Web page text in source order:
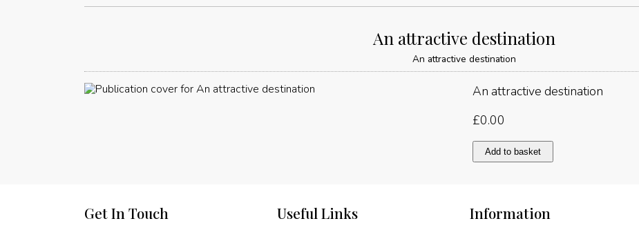
An attractive destination
An attractive destination
An attractive destination
£0.00
An
attractive
Add to basket
Get In Touch Information
Useful Links